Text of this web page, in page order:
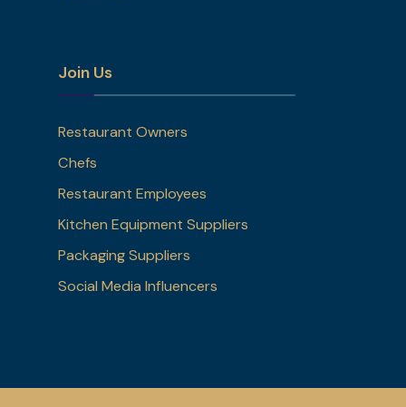
Join Us
Restaurant Owners
Chefs
Restaurant Employees
Kitchen Equipment Suppliers
Packaging Suppliers
Social Media Influencers